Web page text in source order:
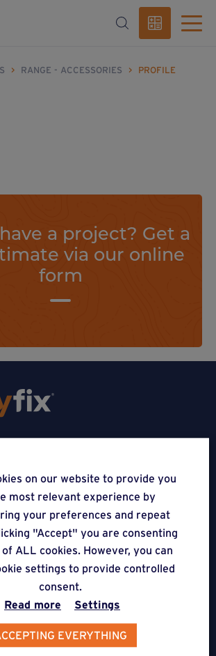
> RANGE - ACCESSORIES >
PROFILE
a project? Get a
via our online
form
foundation screws
on Weasyfix foundation screws
on our website to provide you
most relevant experience by
your preferences and repeat
"Accept" you are consenting
ALL cookies. However, you can
settings to provide controlled
consent.
Read more
Settings
EVERYTHING